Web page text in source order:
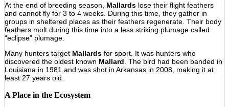
At the end of breeding season,
Mallards lose their flight feathers
and cannot fly for 3 to 4 weeks. During this time, they gather in
groups in sheltered places as their feathers regenerate. Their body
feathers molt during this time into a less striking plumage called
“eclipse” plumage.
Many hunters target Mallards for sport. It was hunters who
discovered the oldest known Mallard . The bird had been banded in
Louisiana in 1981 and was shot in Arkansas in 2008, making it at
least 27 years old.
A Place in the Ecosystem